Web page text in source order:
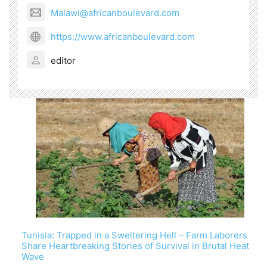
Malawi@africanboulevard.com
https://www.africanboulevard.com
editor
Tunisia: Trapped in a Sweltering Hell – Farm Laborers
Share Heartbreaking Stories of Survival in Brutal Heat
Wave